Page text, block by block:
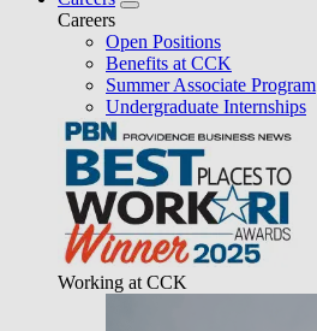
Careers
Open Positions
Benefits at CCK
Summer Associate Program
Undergraduate Internships
Working at CCK